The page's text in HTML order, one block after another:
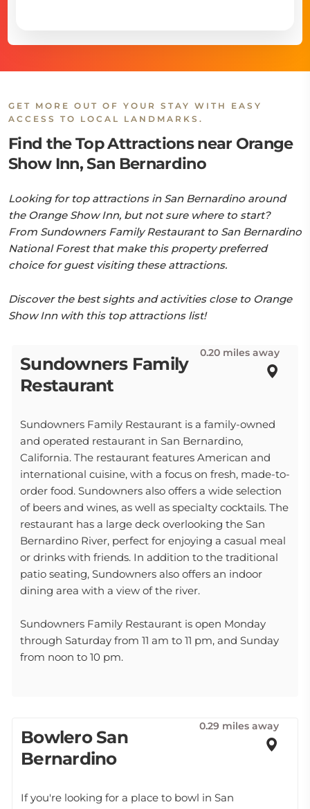
GET MORE OUT OF YOUR STAY WITH EASY
ACCESS TO LOCAL LANDMARKS.
Find the Top Attractions near Orange
Show Inn, San Bernardino
Looking for top attractions in San Bernardino around
the Orange Show Inn, but not sure where to start?
From Sundowners Family Restaurant to San Bernardino
National Forest that make this property preferred
choice for guest visiting these attractions.
Discover the best sights and activities close to Orange
Show Inn with this top attractions list!
Sundowners Family
Restaurant
0.20 miles away
Sundowners Family Restaurant is a family-owned
and operated restaurant in San Bernardino,
California. The restaurant features American and
international cuisine, with a focus on fresh, made-to-
order food. Sundowners also offers a wide selection
of beers and wines, as well as specialty cocktails. The
restaurant has a large deck overlooking the San
Bernardino River, perfect for enjoying a casual meal
or drinks with friends. In addition to the traditional
patio seating, Sundowners also offers an indoor
dining area with a view of the river.
Sundowners Family Restaurant is open Monday
through Saturday from 11 am to 11 pm, and Sunday
from noon to 10 pm.
Bowlero San
Bernardino
0.29 miles away
If you're looking for a place to bowl in San